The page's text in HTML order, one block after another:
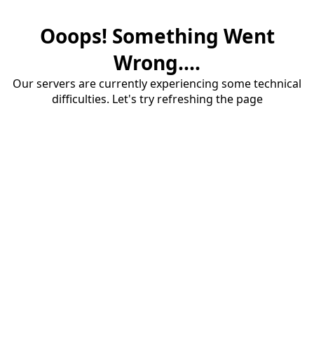
Ooops! Something Went
Wrong....
Our servers are currently experiencing some technical
difficulties. Let's try refreshing the page